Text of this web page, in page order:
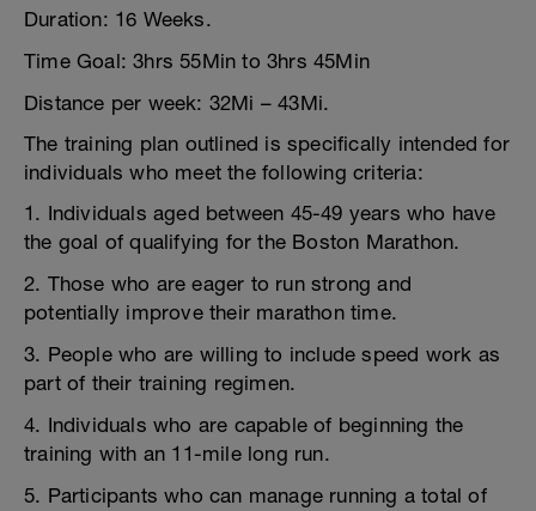
Duration: 16 Weeks.
Time Goal: 3hrs 55Min to 3hrs 45Min
Distance per week: 32Mi – 43Mi.
The training plan outlined is specifically intended for
individuals who meet the following criteria:
1. Individuals aged between 45-49 years who have
the goal of qualifying for the Boston Marathon.
2. Those who are eager to run strong and
potentially improve their marathon time.
3. People who are willing to include speed work as
part of their training regimen.
4. Individuals who are capable of beginning the
training with an 11-mile long run.
5. Participants who can manage running a total of